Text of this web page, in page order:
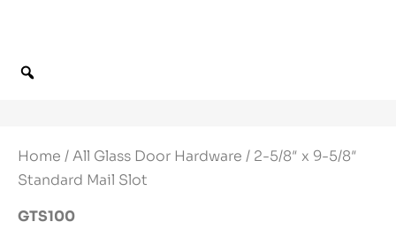
Home /All Glass Door Hardware / 2-5/8″ x 9-5/8″
Standard Mail Slot
GTS100